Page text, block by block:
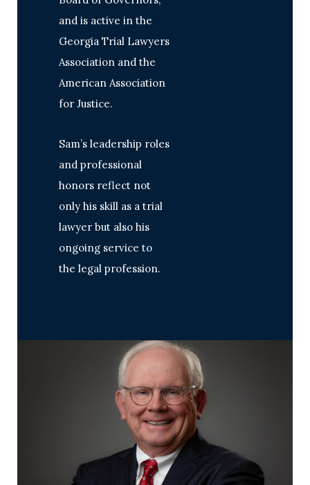
and is active in the
Georgia Trial Lawyers
Association and the
American Association
for Justice.
Sam’s leadership roles
and professional
honors reflect not
only his skill as a trial
lawyer but also his
ongoing service to
the legal profession.